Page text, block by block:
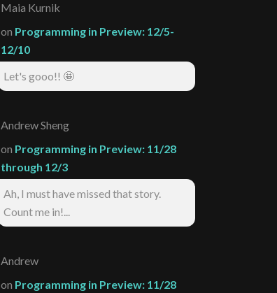
Maia Kurnik
on Programming in Preview: 12/5-
12/10
Let's gooo!! 🤩
Andrew Sheng
on Programming in Preview: 11/28
through 12/3
Ah, I must have missed that story.
Count me in!...
Andrew
on Programming in Preview: 11/28